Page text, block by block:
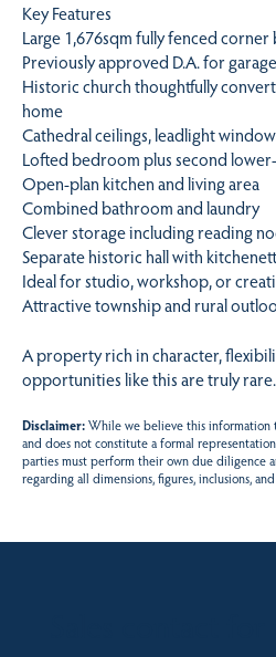
Key Features
Large 1,676sqm fully fenced
Previously approved D.A. for
Historic church thoughtfully
home
Cathedral ceilings, leadlight
Lofted bedroom plus second
Open-plan kitchen and living area
Combined bathroom and laundry
Clever storage including reading
Separate historic hall with
Ideal for studio, workshop, or
Attractive township and rural
A property rich in character,
opportunities like this are truly rare.
Disclaimer:While we believe this information
and does not constitute a formal
parties must perform their own due diligence
regarding all dimensions, figures, inclusions,